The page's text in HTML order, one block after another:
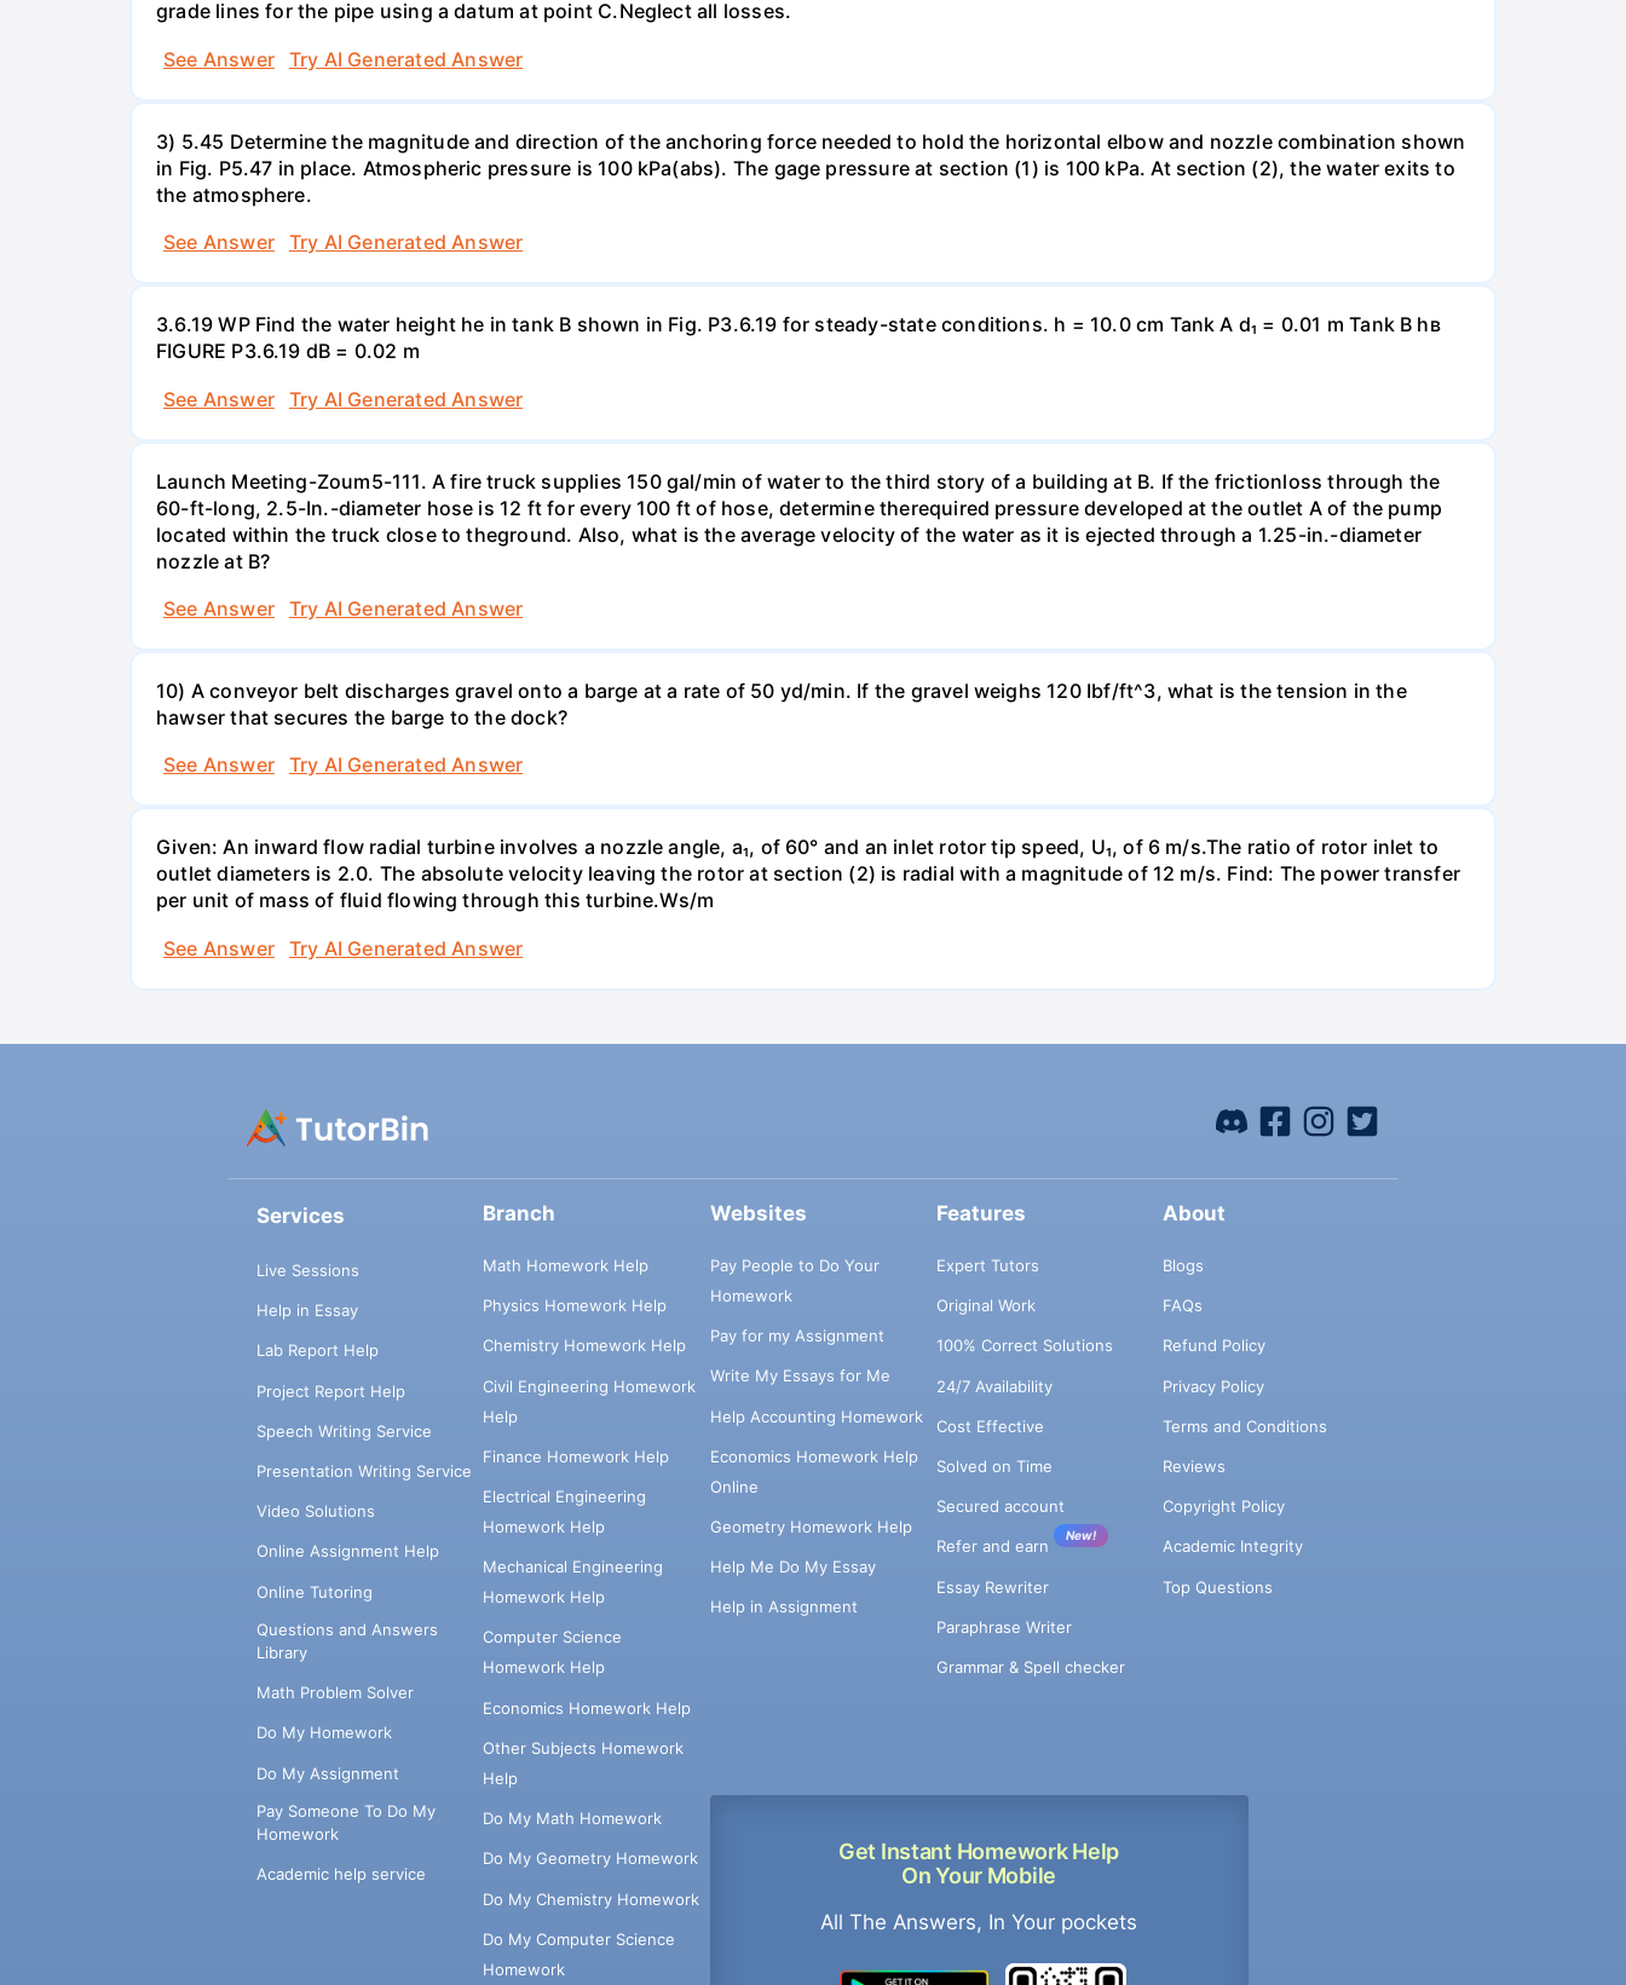
grade lines for the pipe using a datum at point C.Neglect all losses.
See Answer
Try AI Generated Answer
3) 5.45 Determine the magnitude and direction of the anchoring force needed to hold the horizontal elbow and nozzle combination shown
in Fig. P5.47 in place. Atmospheric pressure is 100 kPa(abs). The gage pressure at section (1) is 100 kPa. At section (2), the water exits to
the atmosphere.
See Answer
Try AI Generated Answer
3.6.19 WP Find the water height he in tank B shown in Fig. P3.6.19 for steady-state conditions. h = 10.0 cm Tank A d₁ = 0.01 m Tank B hв
FIGURE P3.6.19 dB = 0.02 m
See Answer
Try AI Generated Answer
Launch Meeting-Zoum5-111. A fire truck supplies 150 gal/min of water to the third story of a building at B. If the frictionloss through the
60-ft-long, 2.5-In.-diameter hose is 12 ft for every 100 ft of hose, determine therequired pressure developed at the outlet A of the pump
located within the truck close to theground. Also, what is the average velocity of the water as it is ejected through a 1.25-in.-diameter
nozzle at B?
See Answer
Try AI Generated Answer
10) A conveyor belt discharges gravel onto a barge at a rate of 50 yd/min. If the gravel weighs 120 Ibf/ft^3, what is the tension in the
hawser that secures the barge to the dock?
See Answer
Try AI Generated Answer
Given: An inward flow radial turbine involves a nozzle angle, a₁, of 60° and an inlet rotor tip speed, U₁, of 6 m/s.The ratio of rotor inlet to
outlet diameters is 2.0. The absolute velocity leaving the rotor at section (2) is radial with a magnitude of 12 m/s. Find: The power transfer
per unit of mass of fluid flowing through this turbine.Ws/m
See Answer
Try AI Generated Answer
Services
Live Sessions
Help in Essay
Lab Report Help
Project Report Help
Speech Writing Service
Presentation Writing Service
Video Solutions
Online Assignment Help
Online Tutoring
Questions and Answers
Library
Math Problem Solver
Do My Homework
Do My Assignment
Pay Someone To Do My
Homework
Academic help service
Branch
Math Homework Help
Physics Homework Help
Chemistry Homework Help
Civil Engineering Homework
Help
Finance Homework Help
Electrical Engineering
Homework Help
Mechanical Engineering
Homework Help
Computer Science
Homework Help
Economics Homework Help
Other Subjects Homework
Help
Do My Math Homework
Do My Geometry Homework
Do My Chemistry Homework
Do My Computer Science
Homework
Websites
Pay People to Do Your
Homework
Pay for my Assignment
Write My Essays for Me
Help Accounting Homework
Economics Homework Help
Online
Geometry Homework Help
Help Me Do My Essay
Help in Assignment
Get Instant Homework Help
On Your Mobile
All The Answers, In Your pockets
Features
Expert Tutors
Original Work
100% Correct Solutions
24/7 Availability
Cost Effective
Solved on Time
Secured account
Refer and earn
New!
Essay Rewriter
Paraphrase Writer
Grammar & Spell checker
About
Blogs
FAQs
Refund Policy
Privacy Policy
Terms and Conditions
Reviews
Copyright Policy
Academic Integrity
Top Questions